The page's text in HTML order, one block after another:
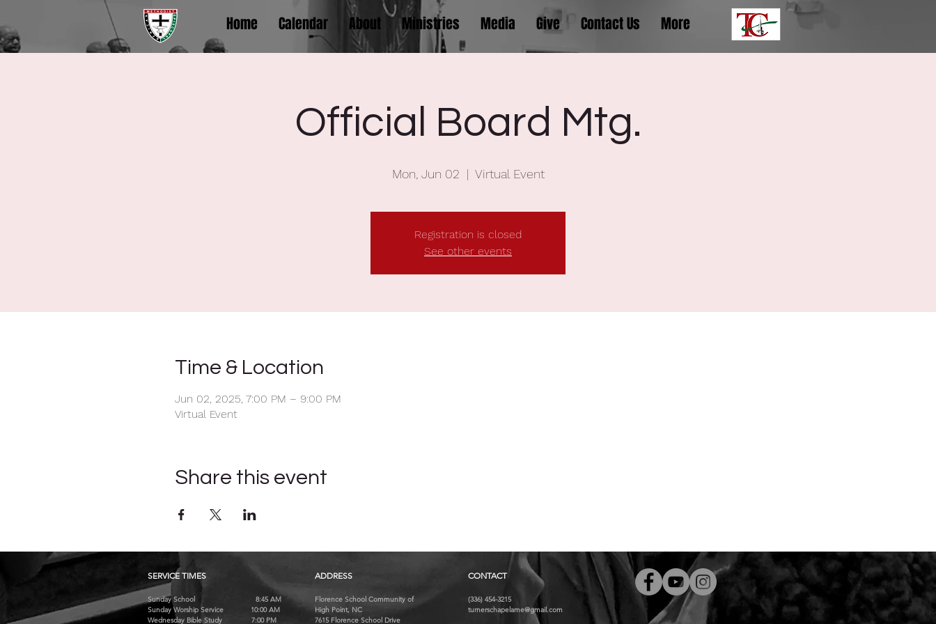
Home Calendar About Ministries Media Give Contact Us More
Official Board Mtg.
Mon, Jun 02
  |
Virtual Event
Registration is closed
See other events
Time & Location
Jun 02, 2025, 7:00 PM – 9:00 PM
Virtual Event
Share this event
SERVICE TIMES ADDRESS CONTACT
Sunday School 8:45 AM
Sunday Worship Service 10:00 AM
Wednesday Bible Study 7:00 PM
Florence School Community of
High Point, NC
7615 Florence School Drive
(336) 454-3215
turnerschapelame@gmail.com